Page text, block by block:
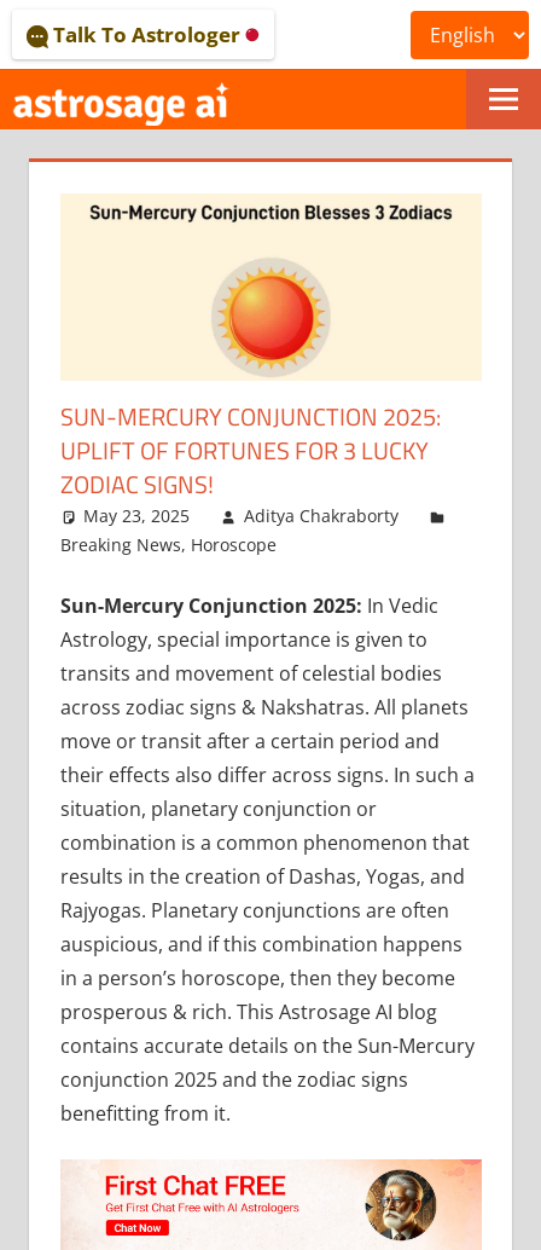
to
content
ONLINE
ASTROLOGICAL
JOURNAL
–
ASTROSAGE
MAGAZINE
Talk To Astrologer
SUN-MERCURY CONJUNCTION 2025:
UPLIFT OF FORTUNES FOR 3 LUCKY
ZODIAC SIGNS!
May 23, 2025
Aditya Chakraborty
Breaking News, Horoscope
Sun-Mercury Conjunction 2025: In Vedic
Astrology, special importance is given to
transits and movement of celestial bodies
across zodiac signs & Nakshatras. All planets
move or transit after a certain period and
their effects also differ across signs. In such a
situation, planetary conjunction or
combination is a common phenomenon that
results in the creation of Dashas, Yogas, and
Rajyogas. Planetary conjunctions are often
auspicious, and if this combination happens
in a person’s horoscope, then they become
prosperous & rich. This Astrosage AI blog
contains accurate details on the Sun-Mercury
conjunction 2025 and the zodiac signs
benefitting from it.